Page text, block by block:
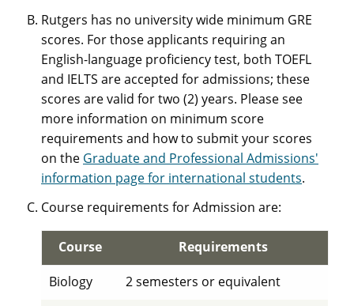
Rutgers has no university wide minimum GRE
scores. For those applicants requiring an
English-language proficiency test, both TOEFL
and IELTS are accepted for admissions; these
scores are valid for two (2) years. Please see
more information on minimum score
requirements and how to submit your scores
on the Graduate and Professional Admissions'
information page for international students.
Course requirements for Admission are:
Course
Requirements
Biology
2 semesters or equivalent